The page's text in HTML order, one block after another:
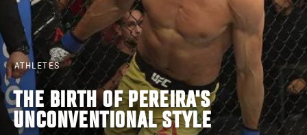
ATHLETES
THE BIRTH OF PEREIRA'S
UNCONVENTIONAL STYLE